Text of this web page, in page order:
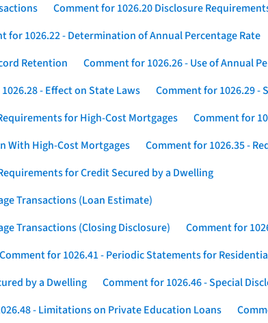
Comment for 1026.20 Disclosure
for 1026.22 - Determination of Annual Percentage Rate
Retention
Comment for 1026.26 - Use of Annual
- Effect on State Laws Comment for 1026.29 -
for High-Cost Mortgages
Comment for
With High-Cost Mortgages
Comment for 1026.35 -
for Credit Secured by a Dwelling
Transactions (Loan Estimate)
Transactions (Closing Disclosure)
Comment for
Comment for 1026.41 - Periodic Statements for
by a Dwelling
Comment for 1026.46 - Special
- Limitations on Private Education Loans